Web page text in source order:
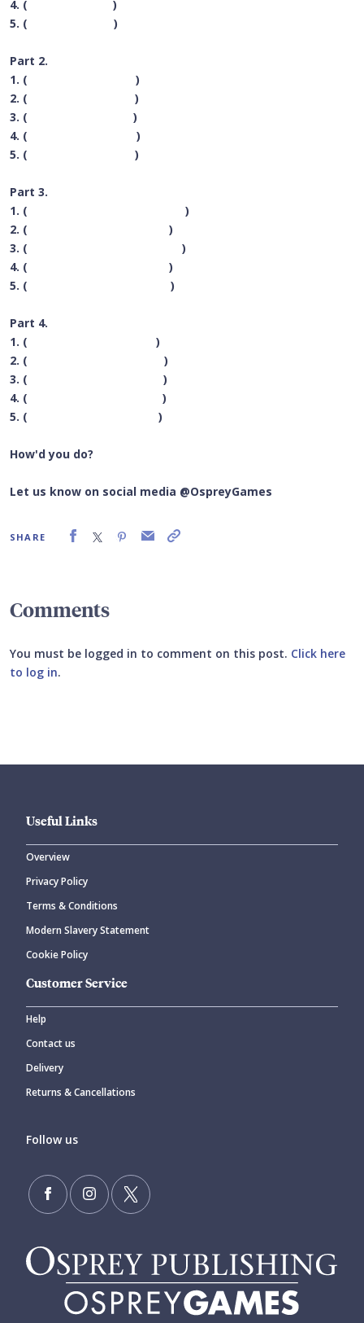
4. (
)
5. (
)
Part 2.
1. (
)
2. (
)
3. (
)
4. (
)
5. (
)
Part 3.
1. (
)
2. (
)
3. (
)
4. (
)
5. (
)
Part 4.
1. (
)
2. (
)
3. (
)
4. (
)
5. (
)
How'd you do?
Let us know on social media @OspreyGames
SHARE
Comments
You must be logged in to comment on this post. Click here
to log in.
CANCEL
Useful Links
Overview
Privacy Policy
Terms & Conditions
Modern Slavery Statement
Cookie Policy
Customer Service
Help
Contact us
Delivery
Returns & Cancellations
Follow us